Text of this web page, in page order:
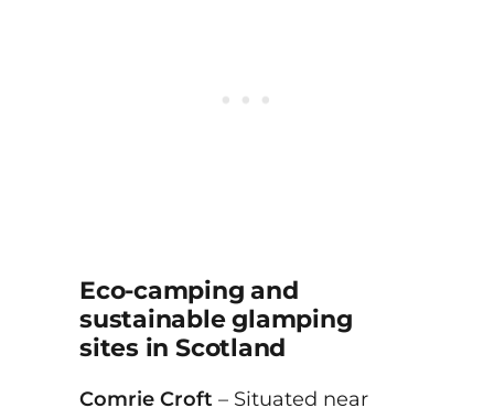
Eco-camping and
sustainable glamping
sites in Scotland
Comrie Croft – Situated near